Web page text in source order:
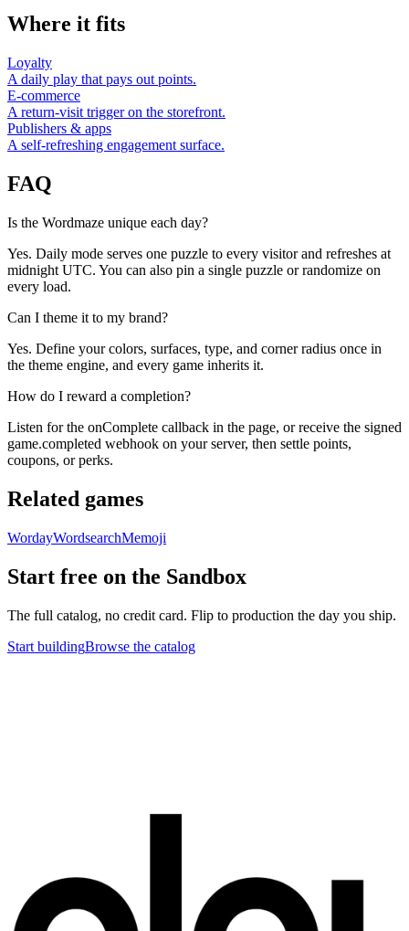
Where it fits
Loyalty
A daily play that pays out points.
E-commerce
A return-visit trigger on the storefront.
Publishers & apps
A self-refreshing engagement surface.
FAQ
Is the Wordmaze unique each day?
Yes. Daily mode serves one puzzle to every visitor and refreshes at
midnight UTC. You can also pin a single puzzle or randomize on
every load.
Can I theme it to my brand?
Yes. Define your colors, surfaces, type, and corner radius once in
the theme engine, and every game inherits it.
How do I reward a completion?
Listen for the onComplete callback in the page, or receive the signed
game.completed webhook on your server, then settle points,
coupons, or perks.
Related games
WordayWordsearchMemoji
Start free on the Sandbox
The full catalog, no credit card. Flip to production the day you ship.
Start buildingBrowse the catalog